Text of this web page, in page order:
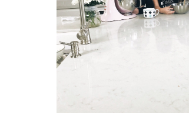
READ THE POST